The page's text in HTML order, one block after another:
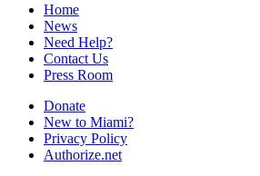
Home
News
Need Help?
Contact Us
Press Room
Donate
New to Miami?
Privacy Policy
Authorize.net